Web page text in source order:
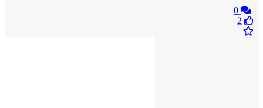
0
2